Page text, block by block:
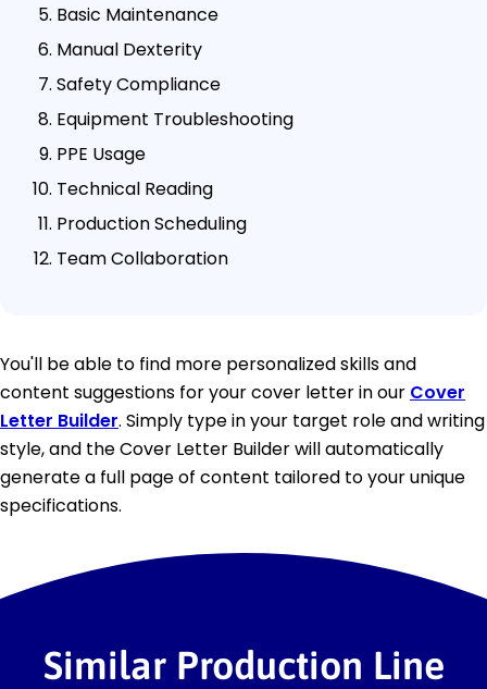
Basic Maintenance
Manual Dexterity
Safety Compliance
Equipment Troubleshooting
PPE Usage
Technical Reading
Production Scheduling
Team Collaboration
You'll be able to find more personalized skills and
content suggestions for your cover letter in our Cover
Letter Builder. Simply type in your target role and writing
style, and the Cover Letter Builder will automatically
generate a full page of content tailored to your unique
specifications.
Similar Production Line